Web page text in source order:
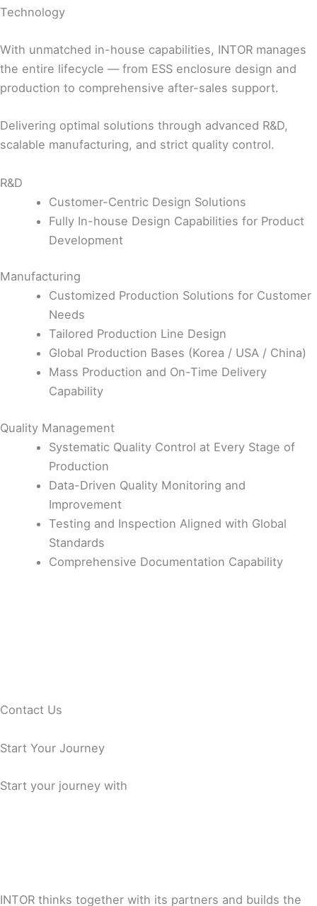
Technology
With unmatched in-house capabilities, INTOR manages
the entire lifecycle — from ESS enclosure design and
production to comprehensive after-sales support.
Delivering optimal solutions through advanced R&D,
scalable manufacturing, and strict quality control.
R&D
Customer-Centric Design Solutions
Fully In-house Design Capabilities for Product
Development
Manufacturing
Customized Production Solutions for Customer
Needs
Tailored Production Line Design
Global Production Bases (Korea / USA / China)
Mass Production and On-Time Delivery
Capability
Quality Management
Systematic Quality Control at Every Stage of
Production
Data-Driven Quality Monitoring and
Improvement
Testing and Inspection Aligned with Global
Standards
Comprehensive Documentation Capability
Contact Us
Start Your Journey
Start your journey with
INTOR thinks together with its partners and builds the